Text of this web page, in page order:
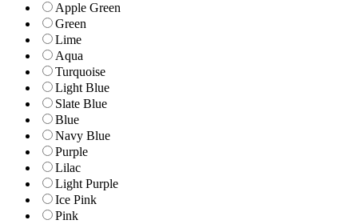
Apple Green
Green
Lime
Aqua
Turquoise
Light Blue
Slate Blue
Blue
Navy Blue
Purple
Lilac
Light Purple
Ice Pink
Pink